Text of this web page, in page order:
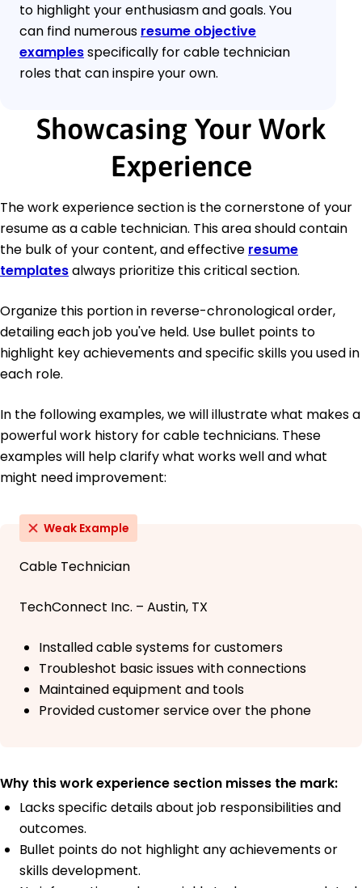
to highlight your enthusiasm and goals. You
can find numerous resume objective
examplesspecifically for cable technician
roles that can inspire your own.
Showcasing Your Work
Experience
The work experience section is the cornerstone of your
resume as a cable technician. This area should contain
the bulk of your content, and effective resume
templatesalways prioritize this critical section.
Organize this portion in reverse-chronological order,
detailing each job you've held. Use bullet points to
highlight key achievements and specific skills you used in
each role.
In the following examples, we will illustrate what makes a
powerful work history for cable technicians. These
examples will help clarify what works well and what
might need improvement:
Weak Example
Cable Technician
TechConnect Inc. – Austin, TX
Installed cable systems for customers
Troubleshot basic issues with connections
Maintained equipment and tools
Provided customer service over the phone
Why this work experience section misses the mark:
Lacks specific details about job responsibilities and
outcomes.
Bullet points do not highlight any achievements or
skills development.